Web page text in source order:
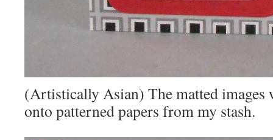
(Artistically Asian) The matted images
onto patterned papers from my stash.